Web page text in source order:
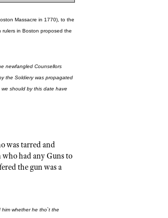
Massacre in 1770), to the
rulers in Boston proposed the
newfangled Counsellors
the Soldiery was propagated
should by this date have
was tarred and
had any Guns to
the gun was a
whether he tho`t the